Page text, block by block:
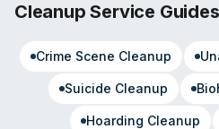
Cleanup Service Guides
Crime Scene Cleanup
Suicide Cleanup
Hoarding Cleanup